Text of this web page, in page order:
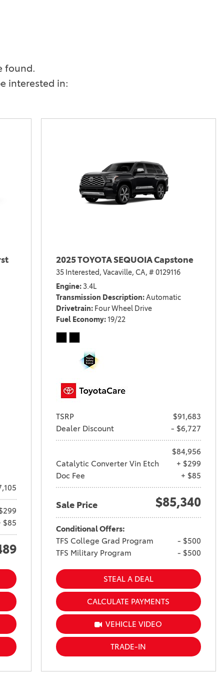
found.
interested in:
$85
2025 TOYOTA SEQUOIA Capstone
35 Interested, Vacaville, CA, # 0129116
Engine 3.4L
Transmission Description Automatic
Drivetrain Four Wheel Drive
Fuel Economy 19/22
TSRP
$91,683
Dealer Discount
- $6,727
$84,956
Catalytic Converter Vin Etch
+ $299
Doc Fee
+ $85
Sale Price $85,340
Conditional Offers:
TFS College Grad Program
- $500
TFS Military Program
- $500
STEAL A DEAL
CALCULATE PAYMENTS
VEHICLE VIDEO
TRADE-IN